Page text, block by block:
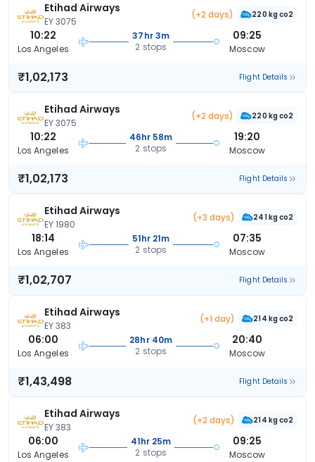
Etihad Airways
EY 3075
(+2 days) 220 kg co2
10:22
Los Angeles
37hr 3m
2 stops
09:25
Moscow
₹1,02,173 Flight Details
Etihad Airways
EY 3075
(+2 days) 220 kg co2
10:22
Los Angeles
46hr 58m
2 stops
19:20
Moscow
₹1,02,173 Flight Details
Etihad Airways
EY 1980
(+3 days) 241 kg co2
18:14
Los Angeles
51hr 21m
2 stops
07:35
Moscow
₹1,02,707 Flight Details
Etihad Airways
EY 383
(+1 day) 214 kg co2
06:00
Los Angeles
28hr 40m
2 stops
20:40
Moscow
₹1,43,498 Flight Details
Etihad Airways
EY 383
(+2 days) 214 kg co2
06:00
Los Angeles
41hr 25m
2 stops
09:25
Moscow